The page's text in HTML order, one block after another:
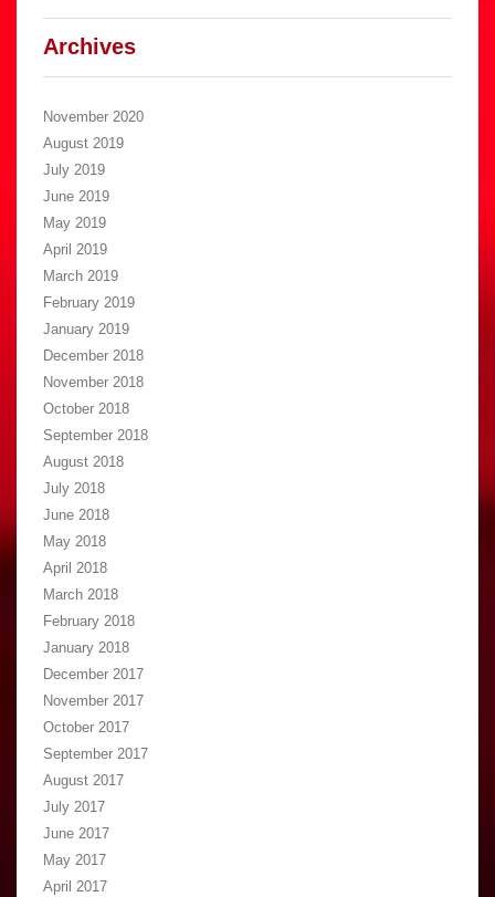
Archives
November 2020
August 2019
July 2019
June 2019
May 2019
April 2019
March 2019
February 2019
January 2019
December 2018
November 2018
October 2018
September 2018
August 2018
July 2018
June 2018
May 2018
April 2018
March 2018
February 2018
January 2018
December 2017
November 2017
October 2017
September 2017
August 2017
July 2017
June 2017
May 2017
April 2017